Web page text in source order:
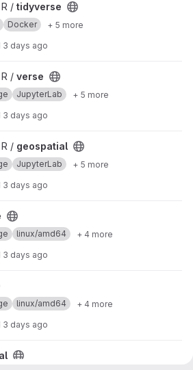
/ tidyverse
Docker + 5 more
3 days ago
/ verse
JupyterLab + 5 more
3 days ago
/ geospatial
JupyterLab + 5 more
3 days ago
linux/amd64 + 4 more
3 days ago
linux/amd64 + 4 more
3 days ago